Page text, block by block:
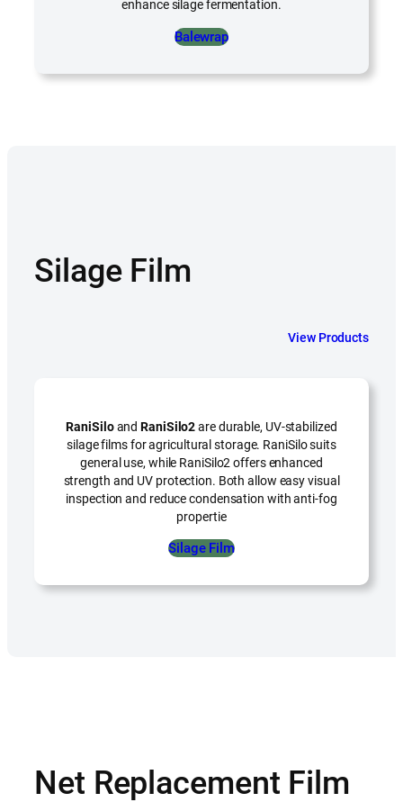
enhance silage fermentation.
Balewrap
Silage Film
View Products
RaniSiloandRaniSilo2are durable, UV-stabilized
silage films for agricultural storage. RaniSilo suits
general use, while RaniSilo2 offers enhanced
strength and UV protection. Both allow easy visual
inspection and reduce condensation with anti-fog
propertie
Silage Film
Net Replacement Film